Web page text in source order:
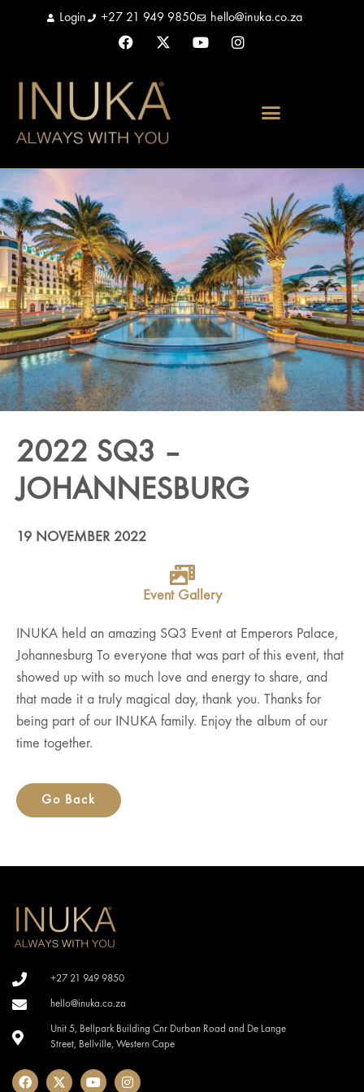
Login +27 21 949 9850 hello@inuka.co.za
2022 SQ3 –
JOHANNESBURG
19 NOVEMBER 2022
Event Gallery
INUKA held an amazing SQ3 Event at Emperors Palace,
Johannesburg To everyone that was part of this event, that
showed up with so much love and energy to share, and
that made it a truly magical day, thank you. Thanks for
being part of our INUKA family. Enjoy the album of our
time together.
Go Back
+27 21 949 9850
hello@inuka.co.za
Unit 5, Bellpark Building Cnr Durban Road and De Lange
Street, Bellville, Western Cape